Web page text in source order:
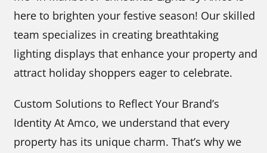
here to brighten your festive season! Our skilled
team specializes in creating breathtaking
lighting displays that enhance your property and
attract holiday shoppers eager to celebrate.
Custom Solutions to Reflect Your Brand’s
Identity At Amco, we understand that every
property has its unique charm. That’s why we